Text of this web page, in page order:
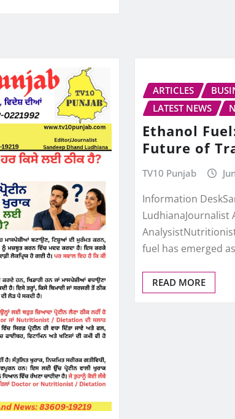
ARTICLES
LATEST NEWS
Ethanol
Future of
TV10 Punjab
Information
LudhianaJournalist
fuel has emerged
READ MORE